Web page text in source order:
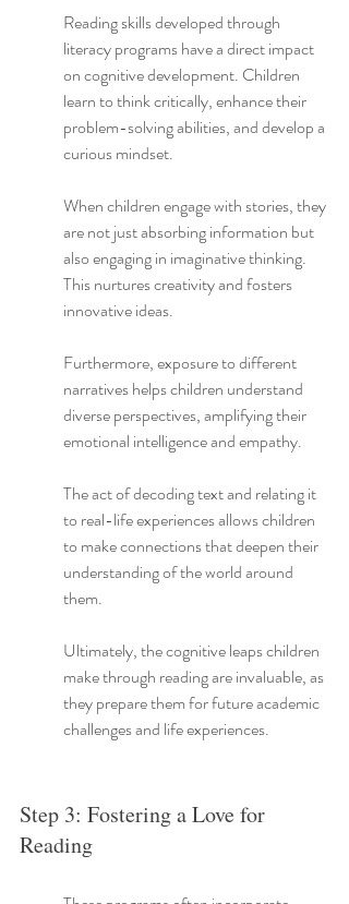
Reading skills developed through
literacy programs have a direct impact
on cognitive development. Children
learn to think critically, enhance their
problem-solving abilities, and develop a
curious mindset.
When children engage with stories, they
are not just absorbing information but
also engaging in imaginative thinking.
This nurtures creativity and fosters
innovative ideas.
Furthermore, exposure to different
narratives helps children understand
diverse perspectives, amplifying their
emotional intelligence and empathy.
The act of decoding text and relating it
to real-life experiences allows children
to make connections that deepen their
understanding of the world around
them.
Ultimately, the cognitive leaps children
make through reading are invaluable, as
they prepare them for future academic
challenges and life experiences.
Step 3: Fostering a Love for
Reading